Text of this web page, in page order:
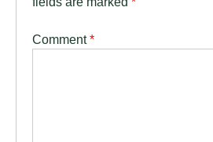
Comment*